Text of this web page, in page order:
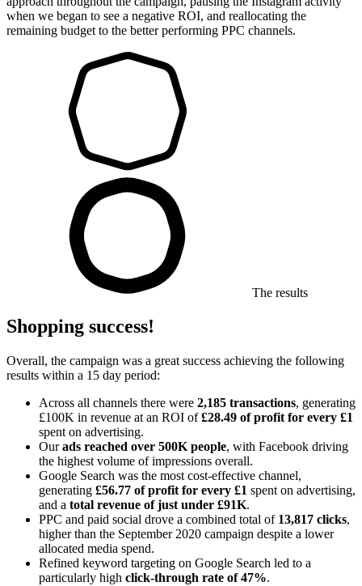
when we began to see a negative ROI, and reallocating the
remaining budget to the better performing PPC channels.
The results
Shopping success!
Overall, the campaign was a great success achieving the following
results within a 15 day period:
Across all channels there were 2,185 transactions, generating
£100K in revenue at an ROI of£28.49 of profit for every £1
spent on advertising.
Ourads reached over 500K people, with Facebook driving
the highest volume of impressions overall.
Google Search was the most cost-effective channel,
generating £56.77 of profit for every £1 spent on advertising,
and a total revenue of just under £91K.
PPC and paid social drove a combined total of 13,817 clicks,
higher than the September 2020 campaign despite a lower
allocated media spend.
Refined keyword targeting on Google Search led to a
particularly high click-through rate of 47%.